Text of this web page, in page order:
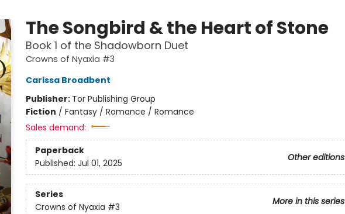
The Songbird & the Heart of Stone
Book 1 of the Shadowborn Duet
Crowns of Nyaxia #3
Carissa Broadbent
Publisher: Tor Publishing Group
Fiction / Fantasy / Romance / Romance
Sales demand:
Paperback
Other editions
Published: Jul 01, 2025
Series
More in this series
Crowns of Nyaxia #3